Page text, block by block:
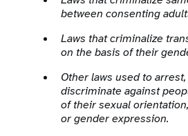
between consenting
Laws that criminalize
on the basis of their
Other laws used to
discriminate against
of their sexual
or gender expression.